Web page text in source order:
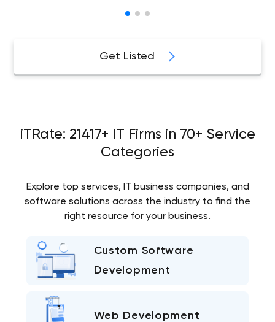
Get Listed
iTRate: 21417+ IT Firms in 70+ Service
Categories
Explore top services, IT business companies, and
software solutions across the industry to find the
right resource for your business.
Custom Software
Development
Web Development